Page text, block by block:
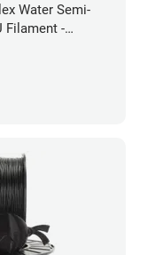
Water Semi-
Filament -